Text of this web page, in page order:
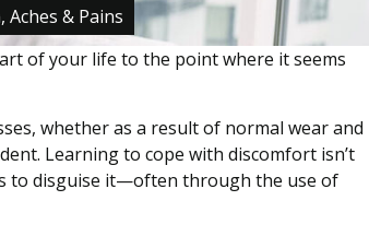
& Pains
of your life to the point where it seems
whether as a result of normal wear and
Learning to cope with discomfort isn’t
to disguise it—often through the use of